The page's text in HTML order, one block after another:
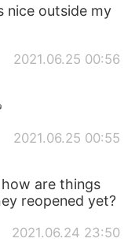
nice outside my
2021.06.25 00:56
2021.06.25 00:55
are things
reopened yet?
2021.06.24 23:50